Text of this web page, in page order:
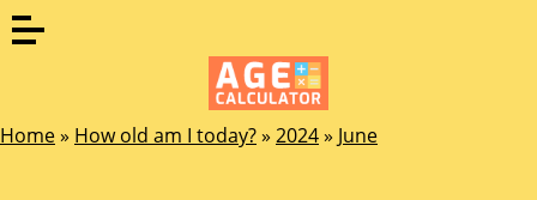
Home» How old am I today?» 2024» June